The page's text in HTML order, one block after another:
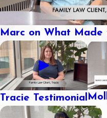
Marc on What Made
Tracie Testimonial